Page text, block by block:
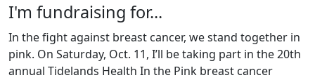
I'm fundraising for...
In the fight against breast cancer, we stand together in
pink. On Saturday, Oct. 11, I’ll be taking part in the 20th
annual Tidelands Health In the Pink breast cancer